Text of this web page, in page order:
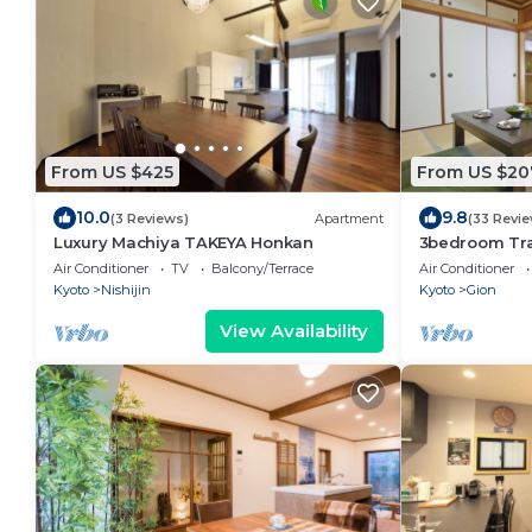
From US $425
10.0(3 Reviews) Apartment
Luxury Machiya TAKEYA Honkan
Air Conditioner TV
Balcony/Terrace
Kyoto
Nishijin
View Availability
From US
9.8(33
3bedroom
townhouse in
Air Conditioner
Kyoto
Gion